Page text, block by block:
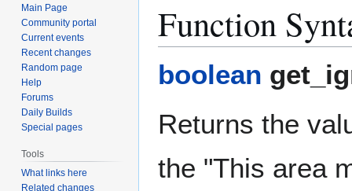
toto
Function
boolean
Returns the
the "This area
Main Page
Community portal
Current events
Recent changes
Random page
Help
Forums
Daily Builds
Special pages
Tools
What links here
Related changes